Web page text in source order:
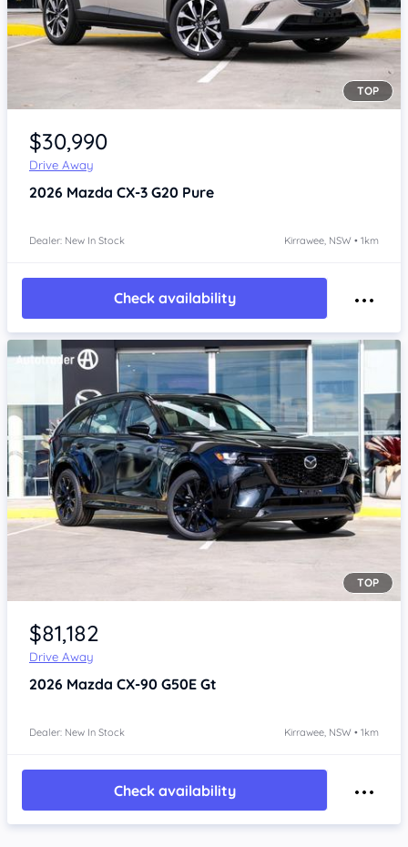
Item 1 of 4
TOP
$30,990
Drive Away
2026 Mazda CX-3 G20 Pure
Dealer: New In Stock Kirrawee, NSW • 1km
Check availability
Item 1 of 4
TOP
$81,182
Drive Away
2026 Mazda CX-90 G50E Gt
Dealer: New In Stock Kirrawee, NSW • 1km
Check availability